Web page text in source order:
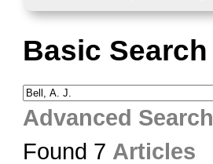
Basic Search
Advanced Search
Found 7 Articles